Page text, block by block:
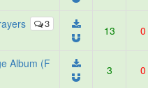
3
13 0
Album (F
3 0